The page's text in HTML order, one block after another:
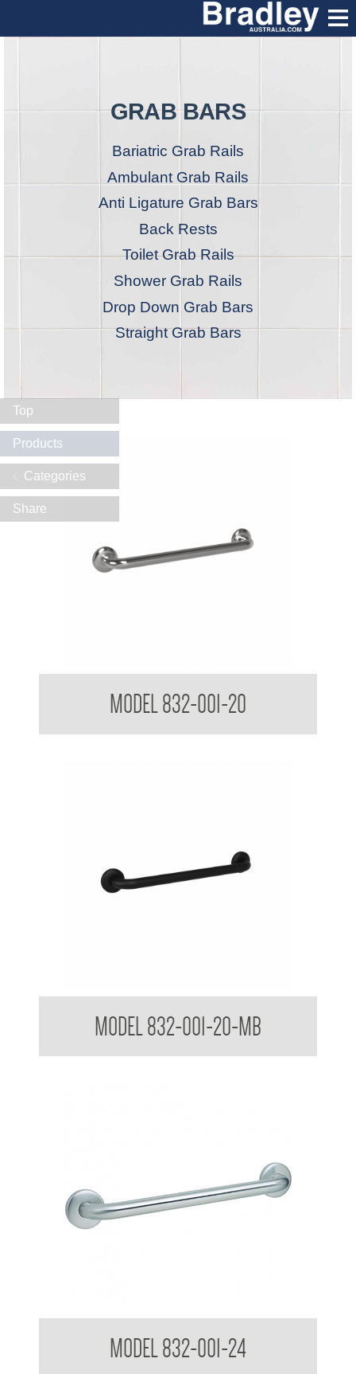
GRAB BARS
Bariatric Grab Rails
Ambulant Grab Rails
Anti Ligature Grab Bars
Back Rests
Toilet Grab Rails
Shower Grab Rails
Drop Down Grab Bars
Straight Grab Bars
MODEL 832-001-20
MODEL 832-001-20-MB
MODEL 832-001-24
Top
Products
Categories
Share